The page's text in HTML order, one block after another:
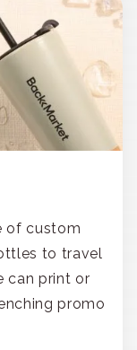
of custom
to travel
can print or
promo